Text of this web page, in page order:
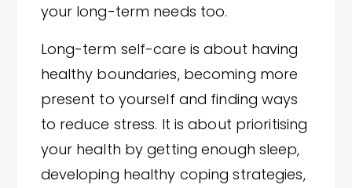
your long-term needs too.
Long-term self-care is about having
healthy boundaries, becoming more
present to yourself and finding ways
to reduce stress. It is about prioritising
your health by getting enough sleep,
developing healthy coping strategies,